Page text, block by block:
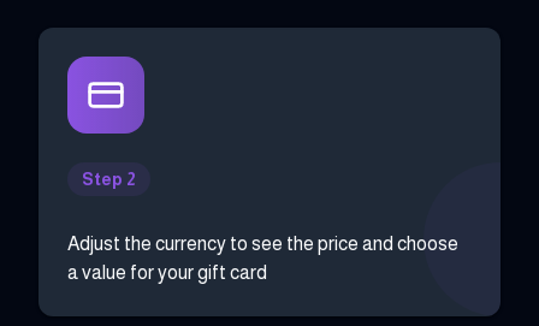
Step 2
Adjust the currency to see the price and choose
a value for your gift card